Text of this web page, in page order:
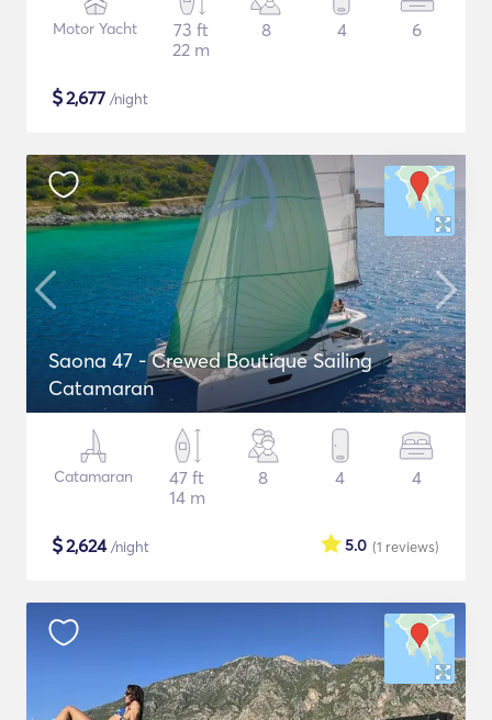
Motor Yacht
73 ft
22 m
8 4 6
$2,677 /night
Saona 47 - Crewed Boutique Sailing
Catamaran
Catamaran
47 ft
14 m
8 4 4
$2,624/night (1 reviews)
5.0